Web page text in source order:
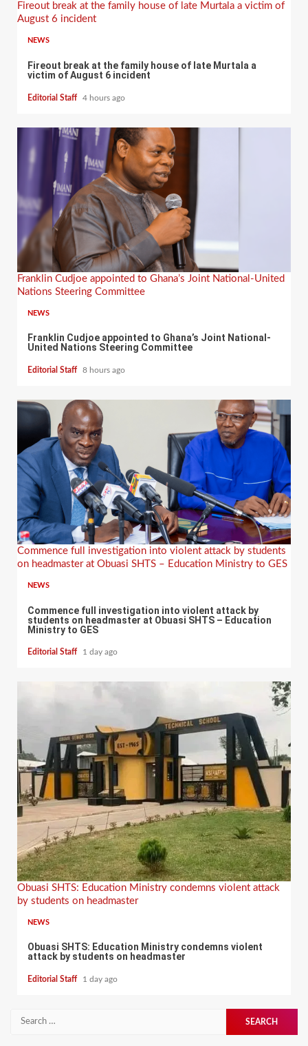
Fireout break at the family house of late Murtala a victim of
August 6 incident
NEWS
Fireout break at the family house of late Murtala a
victim of August 6 incident
Editorial Staff 4 hours ago
Franklin Cudjoe appointed to Ghana’s Joint National-United
Nations Steering Committee
NEWS
Franklin Cudjoe appointed to Ghana’s Joint National-
United Nations Steering Committee
Editorial Staff 8 hours ago
Commence full investigation into violent attack by students
on headmaster at Obuasi SHTS – Education Ministry to GES
NEWS
Commence full investigation into violent attack by
students on headmaster at Obuasi SHTS – Education
Ministry to GES
Editorial Staff 1 day ago
Obuasi SHTS: Education Ministry condemns violent attack
by students on headmaster
NEWS
Obuasi SHTS: Education Ministry condemns violent
attack by students on headmaster
Editorial Staff 1 day ago
for: